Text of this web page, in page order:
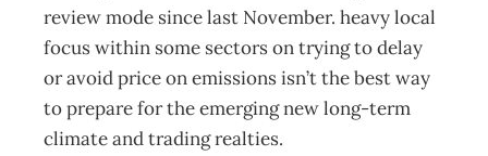
review mode since last November. heavy local
focus within some sectors on trying to delay
or avoid price on emissions isn’t the best way
to prepare for the emerging new long-term
climate and trading realties.